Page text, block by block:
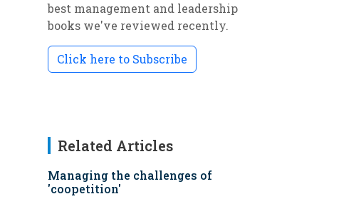
best management and leadership
books we've reviewed recently.
Click here to Subscribe
Related Articles
Managing the challenges of
'coopetition'